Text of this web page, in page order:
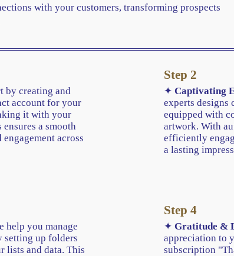
with your customers, transforming prospects
by creating and
account for your
it with your
a smooth
across
Step 2
✦ Captivating
experts designs
equipped with
artwork. With
efficiently
a lasting
help you manage
up folders
lists and data. This
Step 4
✦ Gratitude &
appreciation to
subscription